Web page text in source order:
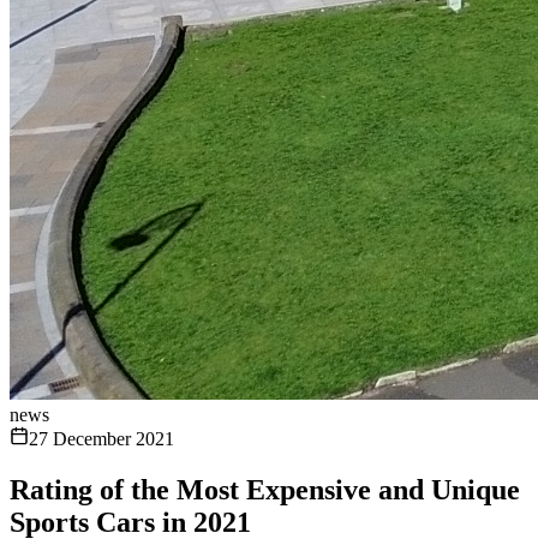
news
27 December 2021
Rating of the Most Expensive and Unique
Sports Cars in 2021